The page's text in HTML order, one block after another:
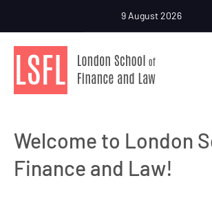
9 August 2026
Welcome to London
Finance and Law!